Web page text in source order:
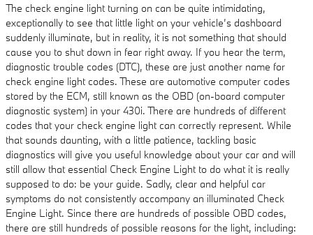
The check engine light turning on can be quite intimidating,
exceptionally to see that little light on your vehicle’s dashboard
suddenly illuminate, but in reality, it is not something that should
cause you to shut down in fear right away. If you hear the term,
diagnostic trouble codes (DTC), these are just another name for
check engine light codes. These are automotive computer codes
stored by the ECM, still known as the OBD (on-board computer
diagnostic system) in your 430i. There are hundreds of different
codes that your check engine light can correctly represent. While
that sounds daunting, with a little patience, tackling basic
diagnostics will give you useful knowledge about your car and will
still allow that essential Check Engine Light to do what it is really
supposed to do: be your guide. Sadly, clear and helpful car
symptoms do not consistently accompany an illuminated Check
Engine Light. Since there are hundreds of possible OBD codes,
there are still hundreds of possible reasons for the light, including: